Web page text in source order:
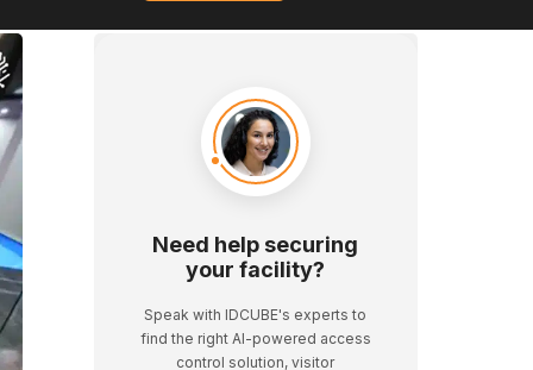
Need help securing
your facility?
Speak with IDCUBE's experts to
find the right AI-powered access
control solution, visitor